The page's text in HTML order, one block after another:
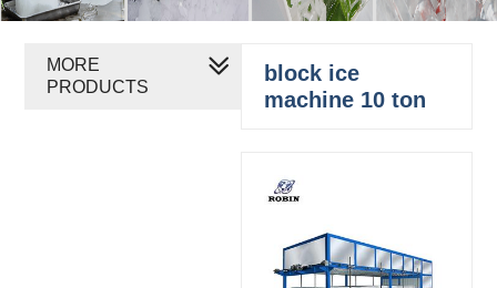
block ice
machine 10 ton
MORE
PRODUCTS